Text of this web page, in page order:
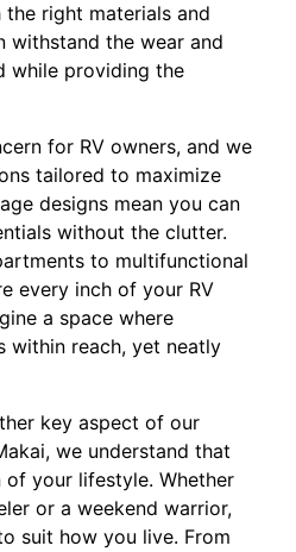
right materials and
withstand the wear and
while providing the
for RV owners, and we
tailored to maximize
designs mean you can
without the clutter.
to multifunctional
every inch of your RV
a space where
within reach, yet neatly
key aspect of our
we understand that
your lifestyle. Whether
or a weekend warrior,
suit how you live. From